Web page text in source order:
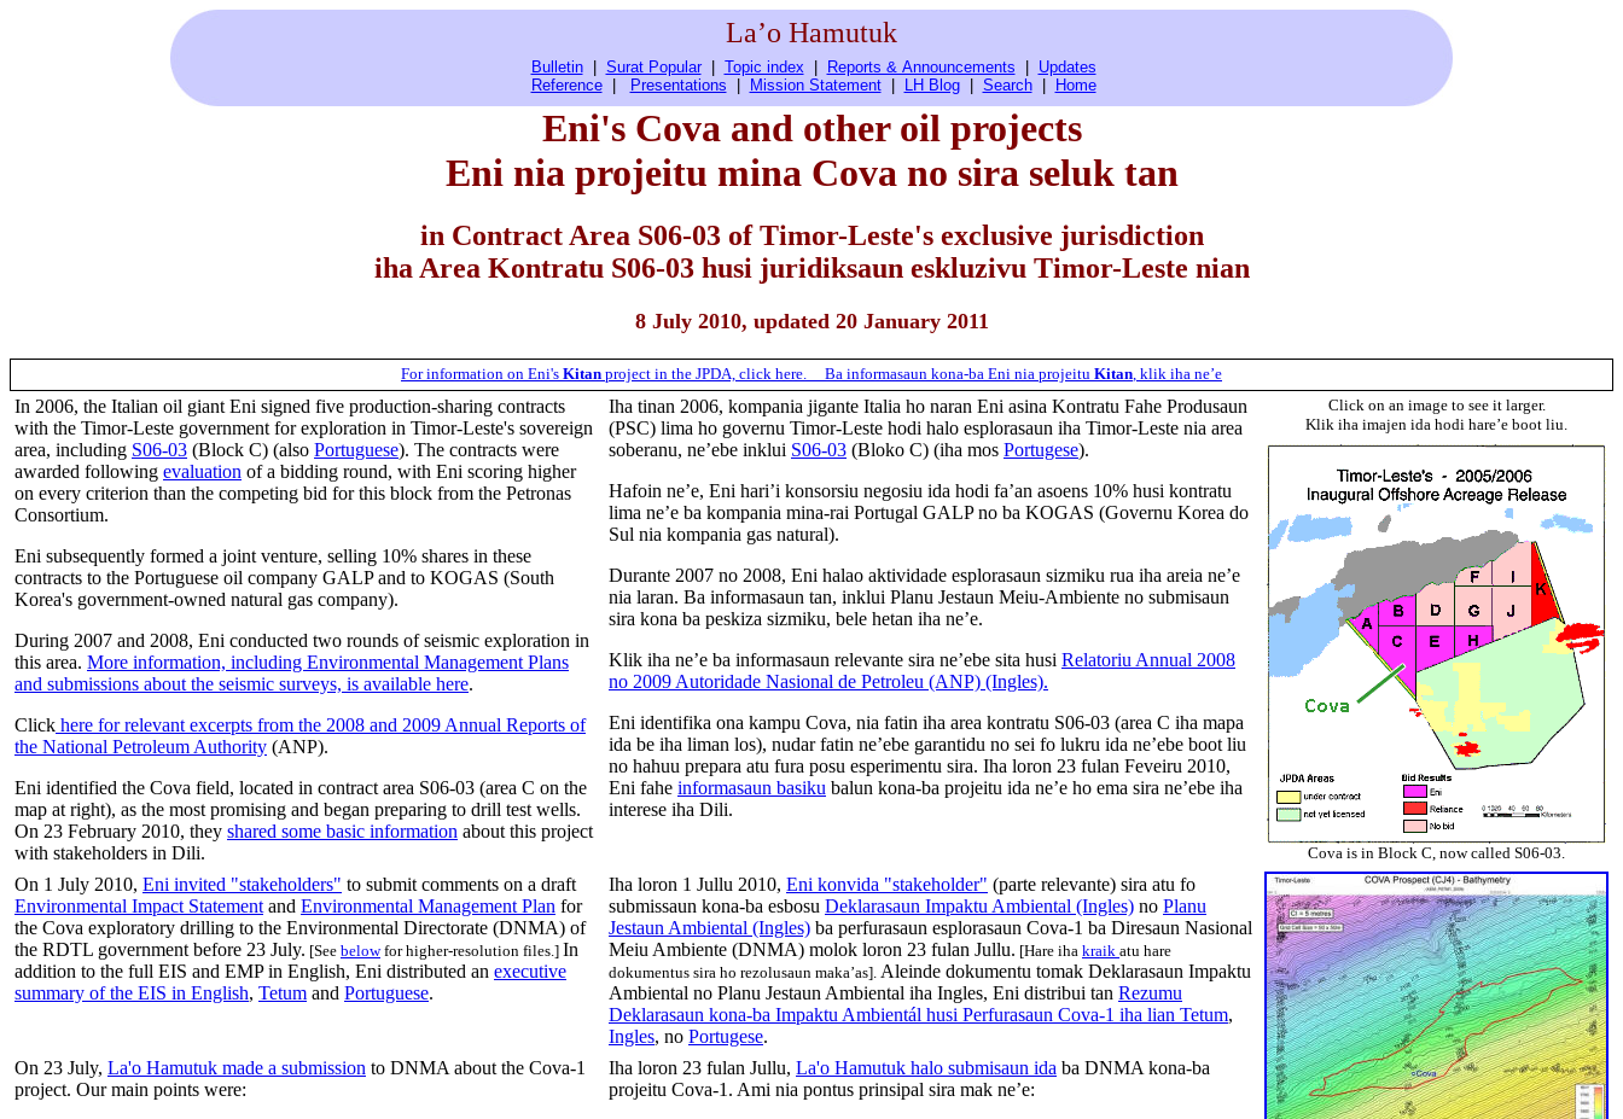
La’o Hamutuk
Bulletin| Surat Popular| Topic index Reports & Announcements
Updates
Reference| Presentations Mission Statement| LH Blog| Search| Home
Eni's Cova and other oil projects
Eni nia projeitu mina Cova no sira seluk tan
in Contract Area S06-03 of Timor-Leste's exclusive jurisdiction
iha Area Kontratu S06-03 husi juridiksaun eskluzivu Timor-Leste nian
8 July 2010, updated 20 January 2011
For information on Eni's Kitan project in the JPDA, click here. Ba informasaun kona-ba Eni nia projeitu Kitan, klik iha ne’e
In 2006, the Italian oil giant Eni signed five production-sharing contracts
with the Timor-Leste government for exploration in Timor-Leste's sovereign
area, including S06-03 (Block C) (also Portuguese). The contracts were
awarded following evaluation of a bidding round, with Eni scoring higher
on every criterion than the competing bid for this block from the Petronas
Consortium.
Eni subsequently formed a joint venture, selling 10% shares in these
contracts to the Portuguese oil company GALP and to KOGAS (South
Korea's government-owned natural gas company).
During 2007 and 2008, Eni conducted two rounds of seismic exploration in
this area. More information, including Environmental Management Plans
and submissions about the seismic surveys, is available here.
Click here for relevant excerpts from the 2008 and 2009 Annual Reports of
the National Petroleum Authority (ANP).
Eni identified the Cova field, located in contract area S06-03 (area C on the
map at right), as the most promising and began preparing to drill test wells.
On 23 February 2010, they shared some basic information about this project
with stakeholders in Dili.
Iha tinan 2006, kompania jigante Italia ho naran Eni asina Kontratu Fahe Produsaun
(PSC) lima ho governu Timor-Leste hodi halo esplorasaun iha Timor-Leste nia area
soberanu, ne’ebe inklui S06-03 (Bloko C) (iha mos Portugese).
Hafoin ne’e, Eni hari’i konsorsiu negosiu ida hodi fa’an asoens 10% husi kontratu
lima ne’e ba kompania mina-rai Portugal GALP no ba KOGAS (Governu Korea do
Sul nia kompania gas natural).
Durante 2007 no 2008, Eni halao aktividade esplorasaun sizmiku rua iha areia ne’e
nia laran. Ba informasaun tan, inklui Planu Jestaun Meiu-Ambiente no submisaun
sira kona ba peskiza sizmiku, bele hetan iha ne’e.
Klik iha ne’e ba informasaun relevante sira ne’ebe sita husi Relatoriu Annual 2008
no 2009 Autoridade Nasional de Petroleu (ANP) (Ingles).
Eni identifika ona kampu Cova, nia fatin iha area kontratu S06-03 (area C iha mapa
ida be iha liman los), nudar fatin ne’ebe garantidu no sei fo lukru ida ne’ebe boot liu
no hahuu prepara atu fura posu esperimentu sira. Iha loron 23 fulan Feveiru 2010,
Eni fahe informasaun basiku balun kona-ba projeitu ida ne’e ho ema sira ne’ebe iha
interese iha Dili.
Click on an image to see it larger.
Klik iha imajen ida hodi hare’e boot liu.
Cova is in Block C, now called S06-03.
On 1 July 2010, Eni invited "stakeholders" to submit comments on a draft
Environmental Impact Statement and Environmental Management Plan for
the Cova exploratory drilling to the Environmental Directorate (DNMA) of
the RDTL government before 23 July. [See belowfor higher-resolution files.] In
addition to the full EIS and EMP in English, Eni distributed an executive
summary of the EIS in English, Tetum and Portuguese.
Iha loron 1 Jullu 2010, Eni konvida "stakeholder" (parte relevante) sira atu fo
submissaun kona-ba esbosu Deklarasaun Impaktu Ambiental (Ingles) no Planu
Jestaun Ambiental (Ingles) ba perfurasaun esplorasaun Cova-1 ba Diresaun Nasional
Meiu Ambiente (DNMA) molok loron 23 fulan Jullu. [Hare iha kraik atu hare
dokumentus sira ho rezolusaun maka’as]. Aleinde dokumentu tomak Deklarasaun Impaktu
Ambiental no Planu Jestaun Ambiental iha Ingles, Eni distribui tan Rezumu
Deklarasaun kona-ba Impaktu Ambientál husi Perfurasaun Cova-1 iha lian Tetum,
Ingles, no Portugese.
On 23 July, La'o Hamutuk made a submission to DNMA about the Cova-1
project. Our main points were:
Iha loron 23 fulan Jullu, La'o Hamutuk halo submisaun ida ba DNMA kona-ba
projeitu Cova-1. Ami nia pontus prinsipal sira mak ne’e: